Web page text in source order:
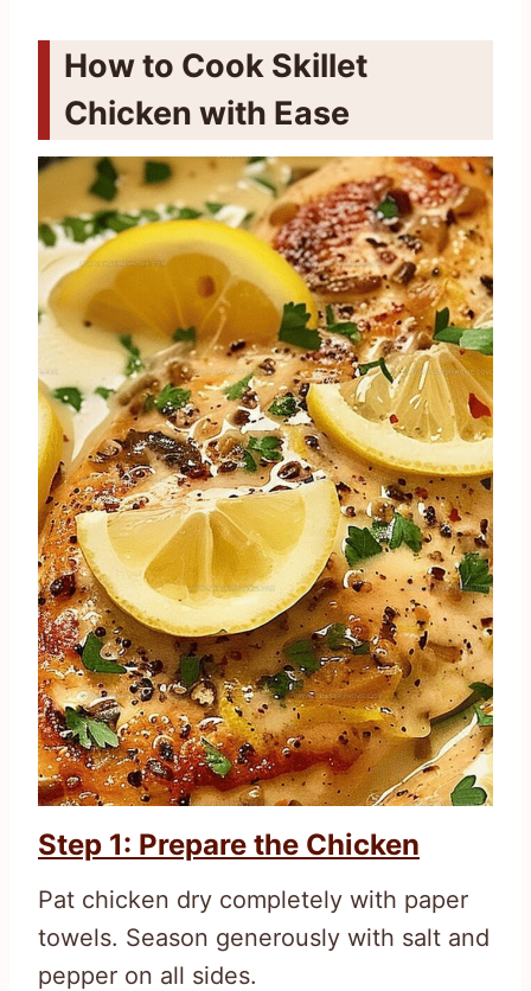
How to Cook Skillet
Chicken with Ease
Step 1: Prepare the Chicken
Pat chicken dry completely with paper
towels. Season generously with salt and
pepper on all sides.